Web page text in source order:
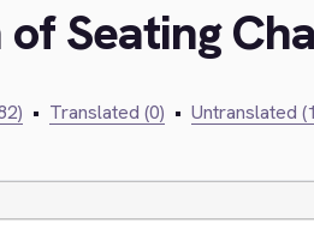
Seating
• Translated (0) • Untranslated